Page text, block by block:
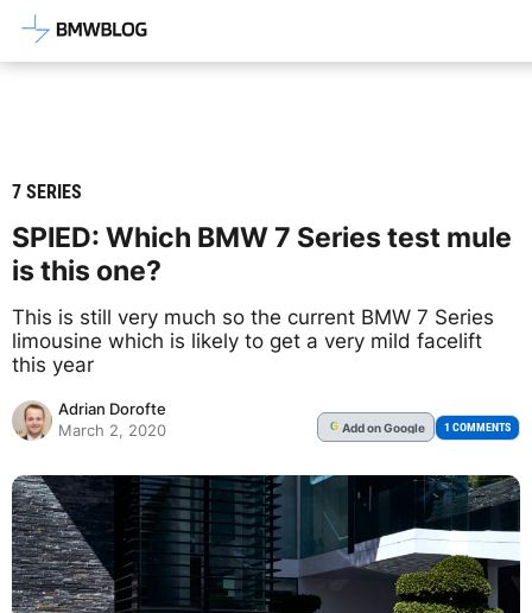
Latest BMW News, Reviews &
7 SERIES
SPIED: Which BMW 7 Series test mule
is this one?
This is still very much so the current BMW 7 Series
limousine which is likely to get a very mild facelift
this year
Adrian Dorofte
March 2, 2020
G Addon Google 1 COMMENTS